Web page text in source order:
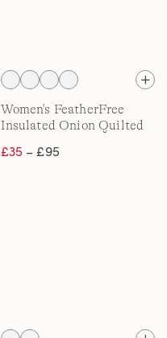
Women's FeatherFree
Insulated Onion Quilted
£35– £95